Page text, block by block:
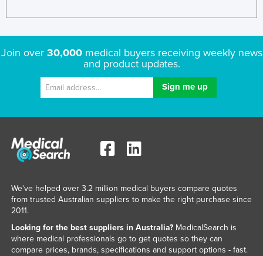
Join over 30,000medical buyers receiving weekly news
and product updates.
We've helped over 3.2 million medical buyers compare quotes
from trusted Australian suppliers to make the right purchase since
2011.
Looking for the best suppliers in Australia?MedicalSearch is
where medical professionals go to get quotes so they can
compare prices, brands, specifications and support options - fast.